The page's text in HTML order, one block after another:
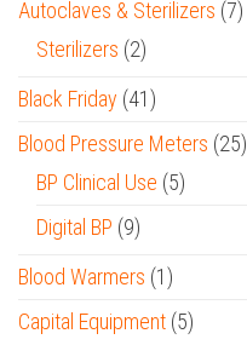
Autoclaves & Sterilizers (7)
Sterilizers (2)
Black Friday (41)
Blood Pressure Meters (25)
BP Clinical Use (5)
Digital BP (9)
Blood Warmers (1)
Capital Equipment (5)